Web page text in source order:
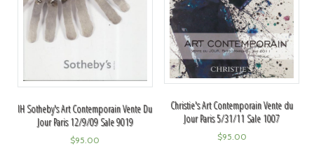
IH Sotheby's Art Contemporain Vente Du
Jour Paris 12/9/09 Sale 9019
$95.00
Christie's Art Contemporain Vente du
Jour Paris 5/31/11 Sale 1007
$95.00